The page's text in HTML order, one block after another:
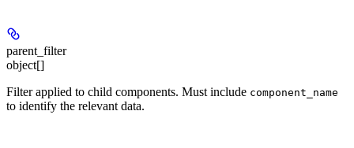
parent_filter
object[]
Filter applied to child components. Must include component_name
to identify the relevant data.